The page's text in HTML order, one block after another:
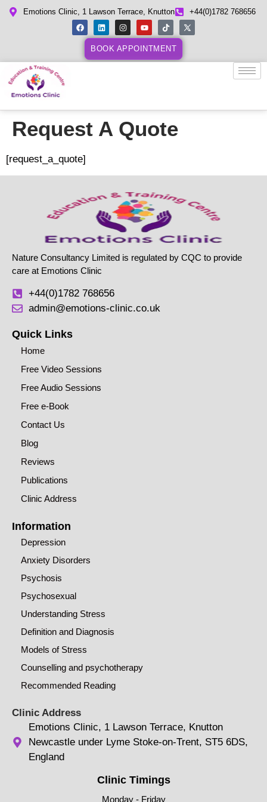
Emotions Clinic, 1 Lawson Terrace, Knutton +44(0)1782 768656
BOOK APPOINTMENT
Request A Quote
[request_a_quote]
Nature Consultancy Limited is regulated by CQC to provide
care at Emotions Clinic
+44(0)1782 768656
admin@emotions-clinic.co.uk
Quick Links
Home
Free Video Sessions
Free Audio Sessions
Free e-Book
Contact Us
Blog
Reviews
Publications
Clinic Address
Information
Depression
Anxiety Disorders
Psychosis
Psychosexual
Understanding Stress
Definition and Diagnosis
Models of Stress
Counselling and psychotherapy
Recommended Reading
Clinic Address
Emotions Clinic, 1 Lawson Terrace, Knutton
Newcastle under Lyme Stoke-on-Trent, ST5 6DS,
England
Clinic Timings
Monday - Friday